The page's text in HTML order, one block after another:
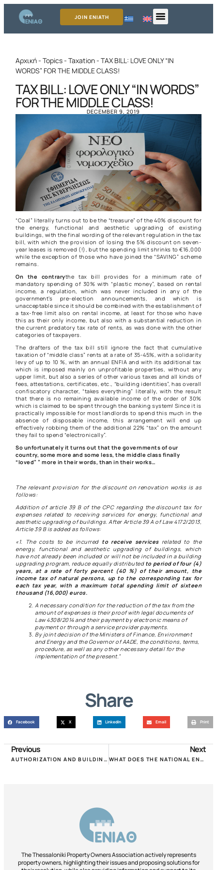
JOIN ENIATH
Αρχική- Topics- Taxation- TAX BILL: LOVE ONLY “IN
WORDS” FOR THE MIDDLE CLASS!
TAX BILL: LOVE ONLY “IN WORDS”
FOR THE MIDDLE CLASS!
DECEMBER 9, 2019
“Coal” literally turns out to be the “treasure” of the 40% discount for
the energy, functional and aesthetic upgrading of existing
buildings, with the final wording of the relevant regulation in the tax
bill, with which the provision of losing the 5% discount on seven-
year leases is removed (!), but the spending limit shrinks to €16,000
while the exception of those who have joined the “SAVING” scheme
remains.
On the contrarythe tax bill provides for a minimum rate of
mandatory spending of 30% with “plastic money”, based on rental
income, a regulation, which was never included in any of the
government’s pre-election announcements, and which is
unacceptable since it should be combined with the establishment of
a tax-free limit also on rental income, at least for those who have
this as their only income, but also with a substantial reduction in
the current predatory tax rate of rents, as was done with the other
categories of taxpayers.
The drafters of the tax bill still ignore the fact that cumulative
taxation of “middle class” rents at a rate of 35-45%, with a solidarity
levy of up to 10 %, with an annual ENFIA and with its additional tax
which is imposed mainly on unprofitable properties, without any
upper limit, but also a series of other various taxes and all kinds of
fees, attestations, certificates, etc., “building identities”, has overall
confiscatory character, “takes everything” literally, with the result
that there is no remaining available income of the order of 30%
which is claimed to be spent through the banking system! Since it is
practically impossible for most landlords to spend this much in the
absence of disposable income, this arrangement will end up
effectively robbing them of the additional 22% “tax” on the amount
they fail to spend “electronically”.
So unfortunately it turns out that the governments of our
country, some more and some less, the middle class finally
“loved” ” more in their words, than in their works…
The relevant provision for the discount on renovation works is as
follows:
Addition of article 39 B of the CPC regarding the discount tax for
expenses related to receiving services for energy, functional and
aesthetic upgrading of buildings. After Article 39 A of Law 4172/2013,
Article 39 B is added as follows:
«1. The costs to be incurred to receive servicesrelated to the
energy, functional and aesthetic upgrading of buildings, which
have not already been included or will not be included in a building
upgrading program, reduce equally distributed to period of four (4)
years, at a rate of forty percent (40 %) of their amount, the
income taxof natural persons, up to the corresponding tax for
each tax year, with a maximum total spending limit of sixteen
thousand (16,000) euros.
A necessary condition for the reduction of the tax from the
amount of expenses is their proof with legal documents of
Law 4308/2014 and their payment by electronic means of
payment or through a service provider payments.
By joint decision of the Ministers of Finance, Environment
and Energy and the Governor of AADE, the conditions, terms,
procedure, as well as any other necessary detail for the
implementation of the present.”
Share
Facebook X LinkedIn Email Print
Previous
AUTHORIZATION AND BUILDING IDENTITY. THE PROPOSAL OF P.OM.IDA!
Next
WHAT DOES THE NATIONAL ENERGY PLAN PROVIDE FOR BUILDINGS!
The Thessaloniki Property Owners Association actively represents
property owners, highlighting their issues and proposing solutions for